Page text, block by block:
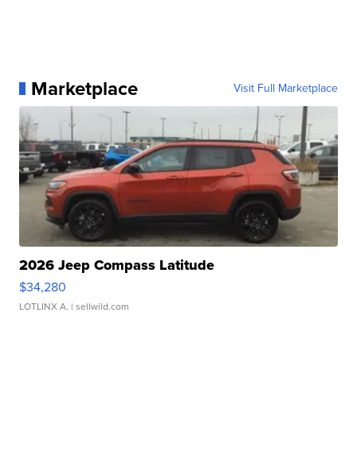
Marketplace Visit Full Marketplace
2026 Jeep Compass Latitude
$34,280
LOTLINX A. | sellwild.com